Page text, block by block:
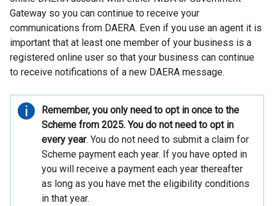
n
s
i
n
n
e
w
w
i
Gateway so you can continue to receive your
communications from DAERA. Even if you use an agent it is
important that at least one member of your business is a
registered online user so that your business can continue
to receive notifications of a new DAERA message.
Important
information
Remember, you only need to opt in once to the
Scheme from 2025. You do not need to opt in
every year. You do not need to submit a claim for
Scheme payment each year. If you have opted in
you will receive a payment each year thereafter
as long as you have met the eligibility conditions
in that year.